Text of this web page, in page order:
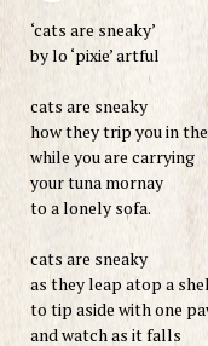
‘cats are sneaky’
by lo ‘pixie’ artful
cats are sneaky
how they trip you in
while you are carrying
your tuna mornay
to a lonely sofa.
cats are sneaky
as they leap atop a
to tip aside with one
and watch as it falls